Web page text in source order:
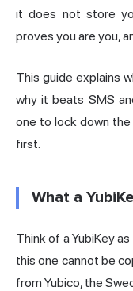
it does not store
proves you are you,
This guide explains
why it beats SMS
one to lock down
first.
What a
Think of a YubiKey
this one cannot be
from Yubico, the